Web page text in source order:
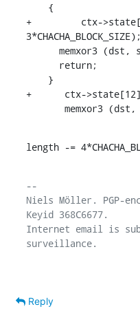
+	  ctx->state[12] += 3 + (length >
3*CHACHA_BLOCK_SIZE);
+      ctx-
memxor3
length -=
--
Niels Möller. PGP-
Keyid 368C6677.
Internet email is
Reply